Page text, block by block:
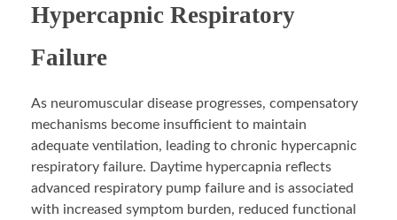
Hypercapnic Respiratory
Failure
As neuromuscular disease progresses, compensatory
mechanisms become insufficient to maintain
adequate ventilation, leading to chronic hypercapnic
respiratory failure. Daytime hypercapnia reflects
advanced respiratory pump failure and is associated
with increased symptom burden, reduced functional